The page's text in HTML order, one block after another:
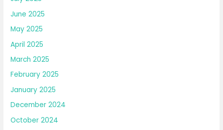
June 2025
May 2025
April 2025
March 2025
February 2025
January 2025
December 2024
October 2024